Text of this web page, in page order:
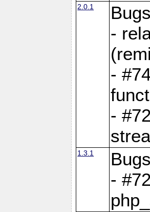
2.0.1
-
-
-
1.3.1
-